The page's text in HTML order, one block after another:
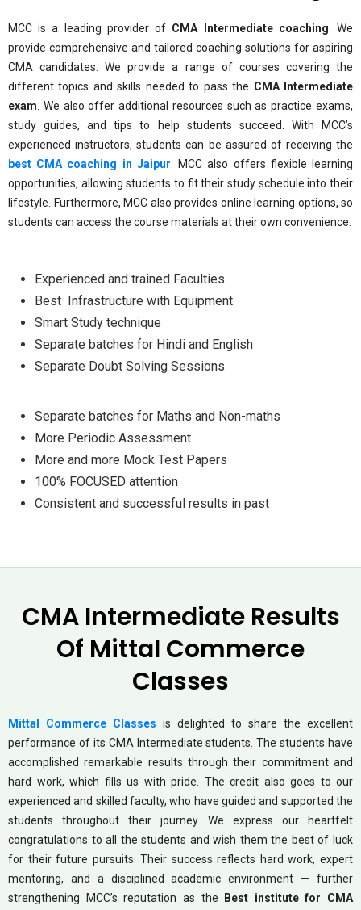
MCC is a leading provider of CMA Intermediate coaching . We
provide comprehensive and tailored coaching solutions for aspiring
CMA candidates. We provide a range of courses covering the
different topics and skills needed to pass the CMA Intermediate
exam . We also offer additional resources such as practice exams,
study guides, and tips to help students succeed. With MCC’s
experienced instructors, students can be assured of receiving the
best CMA coaching in Jaipur . MCC also offers flexible learning
opportunities, allowing students to fit their study schedule into their
lifestyle. Furthermore, MCC also provides online learning options, so
students can access the course materials at their own convenience.
Experienced and trained Faculties
Best Infrastructure with Equipment
Smart Study technique
Separate batches for Hindi and English
Separate Doubt Solving Sessions
Separate batches for Maths and Non-maths
More Periodic Assessment
More and more Mock Test Papers
100% FOCUSED attention
Consistent and successful results in past
CMA Intermediate Results
Of Mittal Commerce
Classes
Mittal Commerce Classes is delighted to share the excellent
performance of its CMA Intermediate students. The students have
accomplished remarkable results through their commitment and
hard work, which fills us with pride. The credit also goes to our
experienced and skilled faculty, who have guided and supported the
students throughout their journey. We express our heartfelt
congratulations to all the students and wish them the best of luck
for their future pursuits. Their success reflects hard work, expert
mentoring, and a disciplined academic environment — further
strengthening MCC’s reputation as the
Best institute for CMA